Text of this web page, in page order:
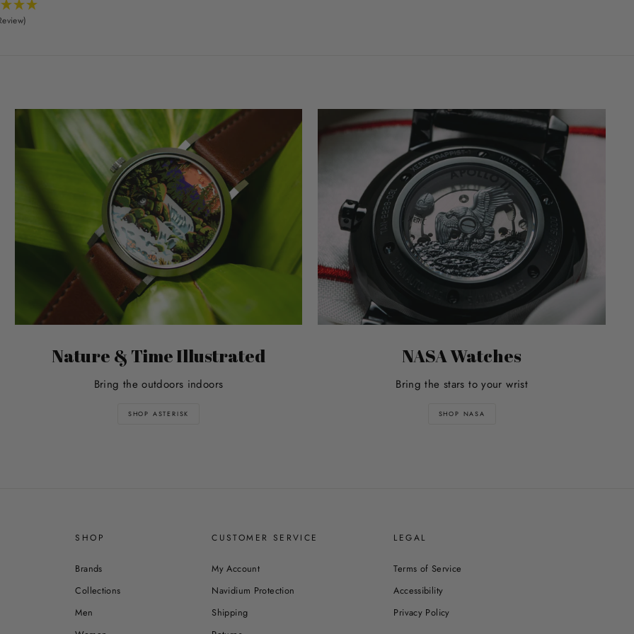
Nature & Time Illustrated
Bring the outdoors indoors
SHOP ASTERISK
NASA Watches
Bring the stars to your wrist
SHOP NASA
SHOP
Brands
Collections
Men
CUSTOMER SERVICE
My Account
Navidium Protection
Shipping
LEGAL
Terms of Service
Accessibility
Privacy Policy